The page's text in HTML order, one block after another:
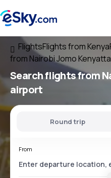
FlightsFlights from Kenya
from Nairobi Jomo Kenyatta
Search flightsfrom
airport
Round trip
From